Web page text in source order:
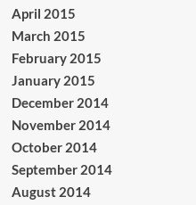
April 2015
March 2015
February 2015
January 2015
December 2014
November 2014
October 2014
September 2014
August 2014